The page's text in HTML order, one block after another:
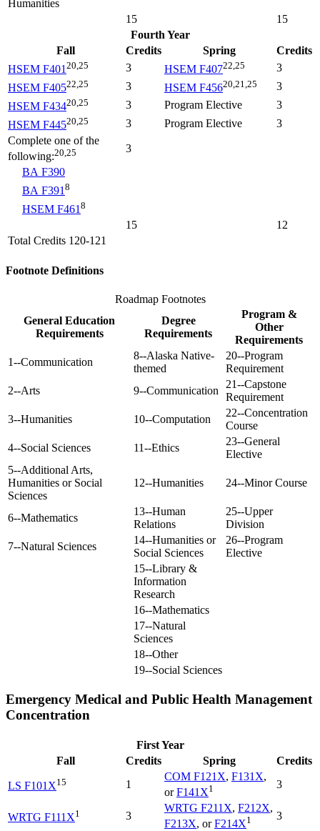
Humanities
15
15
Fourth Year
Fall
Credits Spring
Credits
HSEM F40120,25 3 HSEM F40722,25
3
HSEM F40522,25 3 HSEM F45620,21,25
3
HSEM F43420,25 3 Program Elective
3
HSEM F44520,25 3 Program Elective
3
Complete one of the
following:20,25
3
BA F390
BA F3918
HSEM F4618
15
12
Total Credits 120-121
Footnote Definitions
Roadmap Footnotes
General Education
Requirements
Degree
Requirements
Program &
Other
Requirements
1--Communication
8--Alaska Native-
themed
20--Program
Requirement
2--Arts
9--Communication
21--Capstone
Requirement
3--Humanities
10--Computation
22--Concentration
Course
4--Social Sciences
11--Ethics
23--General
Elective
5--Additional Arts,
Humanities or Social
Sciences
12--Humanities 24--Minor Course
6--Mathematics
13--Human
Relations
25--Upper
Division
7--Natural Sciences
14--Humanities or
Social Sciences
26--Program
Elective
15--Library &
Information
Research
16--Mathematics
17--Natural
Sciences
18--Other
19--Social Sciences
Emergency Medical and Public Health Management
Concentration
First Year
Fall
Credits Spring Credits
LS F101X15 1
COM F121X, F131X,
orF141X1 3
WRTG F111X1 3
WRTG F211X, F212X,
F213X, orF214X1
3